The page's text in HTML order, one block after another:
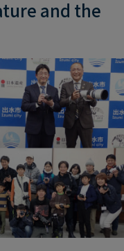
and the